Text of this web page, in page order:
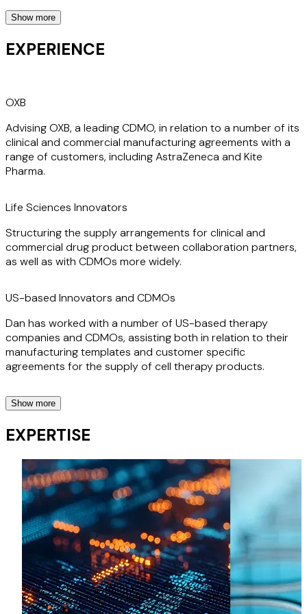
Dan’s practice covers clients in the UK as well as those
based throughout the US and Europe. He has dual
UK/French nationality and is admitted as an Avocat
Dan has worked with many of his clients over long periods,
which enables him to become an extension of their team.
He understands their businesses and can make a valuable
contribution quickly.
Show more
EXPERIENCE
OXB
Advising OXB, a leading CDMO, in relation to a number of its
clinical and commercial manufacturing agreements with a
range of customers, including AstraZeneca and Kite
Pharma.
Life Sciences Innovators
Structuring the supply arrangements for clinical and
commercial drug product between collaboration partners,
as well as with CDMOs more widely.
US-based Innovators and CDMOs
Dan has worked with a number of US-based therapy
companies and CDMOs, assisting both in relation to their
manufacturing templates and customer specific
agreements for the supply of cell therapy products.
warehousing and related logistics of pharmaceutical
products in the UK.
City Sightseeing / Franchise Agreements
We have worked with City Sightseeing to help put in place
franchise arrangements with operators worldwide, since
2015.
Momentum Services / Eurostar
Show more
EXPERTISE